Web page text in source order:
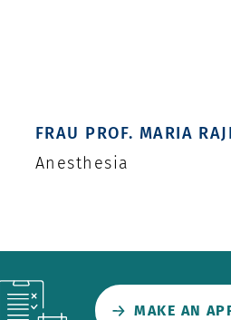
FRAU PROF. MARIA
Anesthesia
MAKE AN